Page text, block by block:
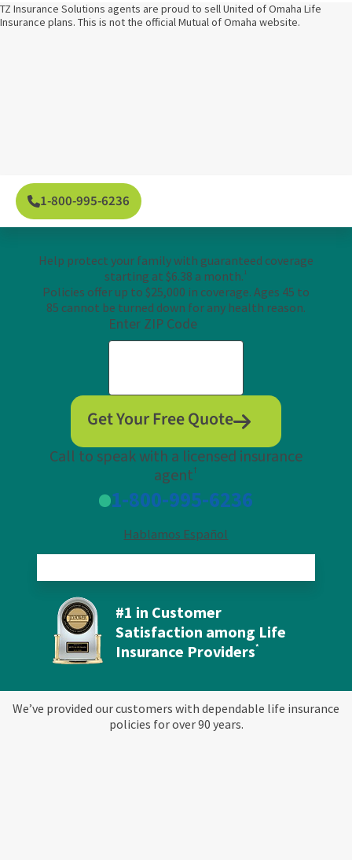
TZ Insurance Solutions agents are proud to sell United of Omaha Life
Insurance plans. This is not the official Mutual of Omaha website.
1-800-995-6236
Help protect your family with guaranteed coverage
starting at $6.38 a month. 1
Policies offer up to $25,000 in coverage. Ages 45 to
85 cannot be turned down for any health reason.
Enter ZIP Code
Get Your Free Quote
Call to speak with a licensed insurance
agent†
1-800-995-6236
Hablamos Español
#1 in Customer
Satisfaction among Life
Insurance Providers*
We’ve provided our customers with dependable life insurance
policies for over 90 years.